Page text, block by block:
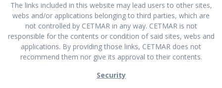
The links included in this website may lead users to other sites,
webs and/or applications belonging to third parties, which are
not controlled by CETMAR in any way. CETMAR is not
responsible for the contents or condition of said sites, webs and
applications. By providing those links, CETMAR does not
recommend them nor give its approval to their contents.
Security